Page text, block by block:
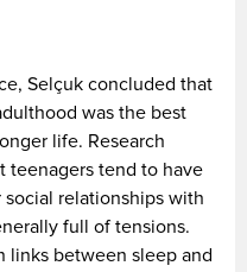
Selçuk concluded that
was the best
life. Research
teenagers tend to have
relationships with
full of tensions.
links between sleep and